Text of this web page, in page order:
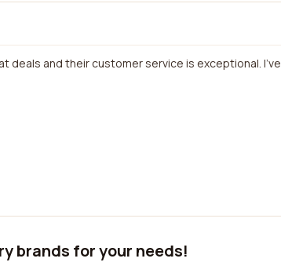
deals and their customer service is exceptional. I've
brands for your needs!